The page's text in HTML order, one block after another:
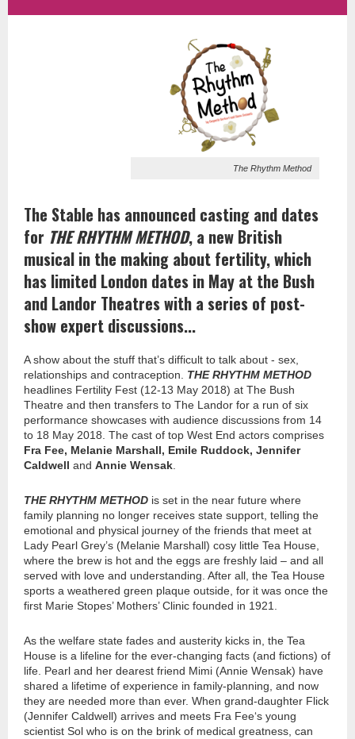
The Rhythm Method
The Stable has announced casting and dates
for THE RHYTHM METHOD, a new British
musical in the making about fertility, which
has limited London dates in May at the Bush
and Landor Theatres with a series of post-
show expert discussions...
A show about the stuff that’s difficult to talk about - sex,
relationships and contraception. THE RHYTHM METHOD
headlines Fertility Fest (12-13 May 2018) at The Bush
Theatre and then transfers to The Landor for a run of six
performance showcases with audience discussions from 14
to 18 May 2018. The cast of top West End actors comprises
Fra Fee, Melanie Marshall, Emile Ruddock, Jennifer
Caldwell and Annie Wensak
THE RHYTHM METHOD is set in the near future where
family planning no longer receives state support, telling the
emotional and physical journey of the friends that meet at
Lady Pearl Grey’s (Melanie Marshall) cosy little Tea House,
where the brew is hot and the eggs are freshly laid – and all
served with love and understanding. After all, the Tea House
sports a weathered green plaque outside, for it was once the
first Marie Stopes’ Mothers’ Clinic founded in 1921.
As the welfare state fades and austerity kicks in, the Tea
House is a lifeline for the ever-changing facts (and fictions) of
life. Pearl and her dearest friend Mimi (Annie Wensak) have
shared a lifetime of experience in family-planning, and now
they are needed more than ever. When grand-daughter Flick
(Jennifer Caldwell) arrives and meets Fra Fee‘s young
scientist Sol who is on the brink of medical greatness, can